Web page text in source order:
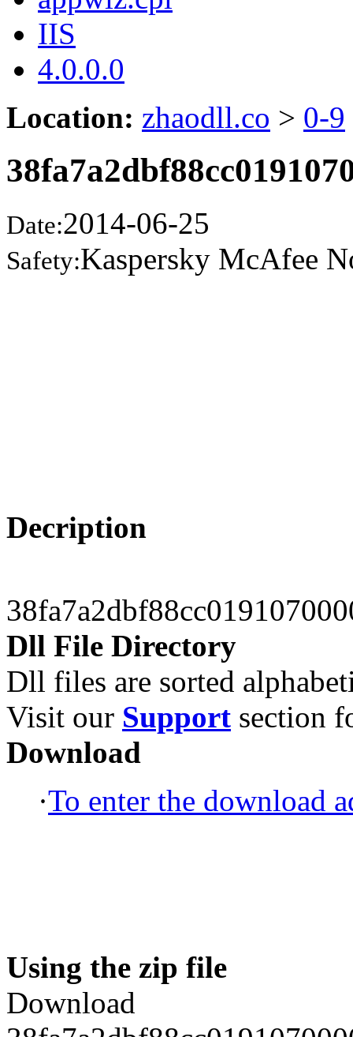
IIS
4.0.0.0
Location: zhaodll.co > 0-9
Date:2014-06-25
Safety:Kaspersky McAfee
Decription
Dll File Directory
Dll files are sorted
Visit our Support section
Download
·To enter the download
Using the zip file
Download